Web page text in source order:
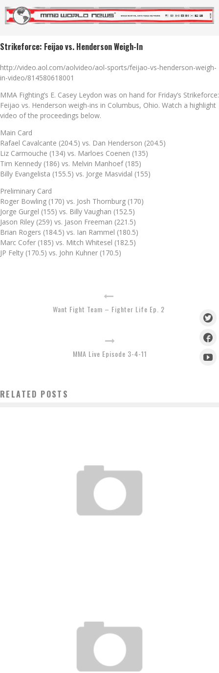
Strikeforce: Feijao vs. Henderson Weigh-In
http://video.aol.com/aolvideo/aol-sports/feijao-vs-henderson-weigh-
in-video/814580618001
MMA Fighting’s E. Casey Leydon was on hand for Friday’s Strikeforce:
Feijao vs. Henderson weigh-ins in Columbus, Ohio. Watch a highlight
video of the proceedings below.
Main Card
Rafael Cavalcante (204.5) vs. Dan Henderson (204.5)
Liz Carmouche (134) vs. Marloes Coenen (135)
Tim Kennedy (186) vs. Melvin Manhoef (185)
Billy Evangelista (155.5) vs. Jorge Masvidal (155)
Preliminary Card
Roger Bowling (170) vs. Josh Thornburg (170)
Jorge Gurgel (155) vs. Billy Vaughan (152.5)
Jason Riley (259) vs. Jason Freeman (221.5)
Brian Rogers (184.5) vs. Ian Rammel (180.5)
Marc Cofer (185) vs. Mitch Whitesel (182.5)
JP Felty (170.5) vs. John Kuhner (170.5)
Want Fight Team – Fighter Life Ep. 2
MMA Live Episode 3-4-11
RELATED POSTS